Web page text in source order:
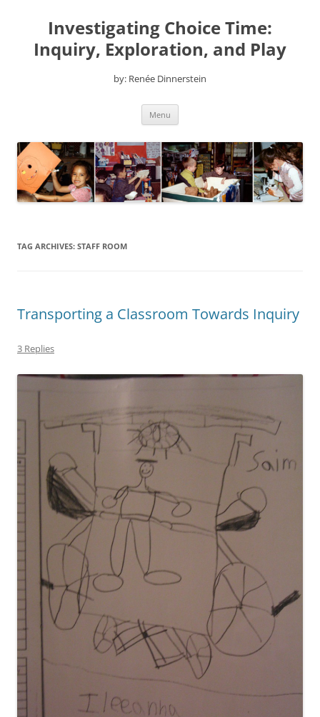
contentInvestigating Choice Time:
Inquiry, Exploration, and Play
by: Renée Dinnerstein
Menu
TAG ARCHIVES: STAFF ROOM
Transporting a Classroom Towards Inquiry
3 Replies